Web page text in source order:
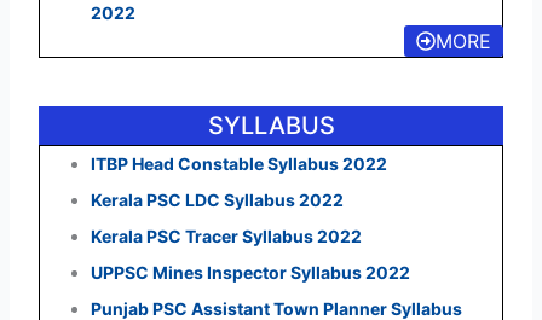
2022
MORE
SYLLABUS
ITBP Head Constable Syllabus 2022
Kerala PSC LDC Syllabus 2022
Kerala PSC Tracer Syllabus 2022
UPPSC Mines Inspector Syllabus 2022
Punjab PSC Assistant Town Planner Syllabus